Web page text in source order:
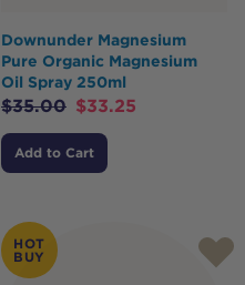
Downunder Magnesium
Pure Organic Magnesium
Oil Spray 250ml
$35.00 $33.25
Add to Cart
HOT
BUY